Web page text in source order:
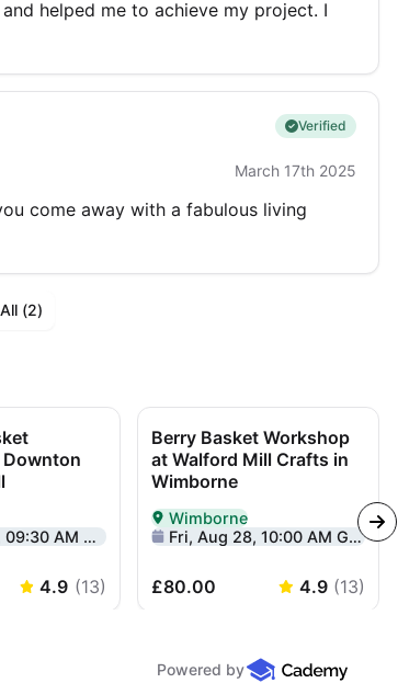
helped me to achieve my project. I
Verified
March 17th 2025
come away with a fabulous living
(2)
in Salisbury
AM GMT+1
4.9 (13)
Berry Basket Workshop
at Walford Mill Crafts in
Wimborne
Delivered In-Person in Wimborne
Wimborne
Fri, Aug 28, 10:00 AM GMT+1
£80.00 4.9 (13)
Powered by